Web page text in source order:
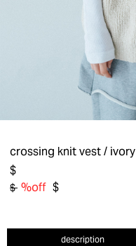
crossing knit vest/ ivory
$
$ %off $
description